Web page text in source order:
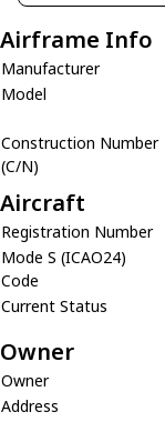
Airframe Info
Manufacturer
Model
Construction Number
(C/N)
Aircraft
Registration Number
Mode S (ICAO24)
Code
Current Status
Owner
Owner
Address